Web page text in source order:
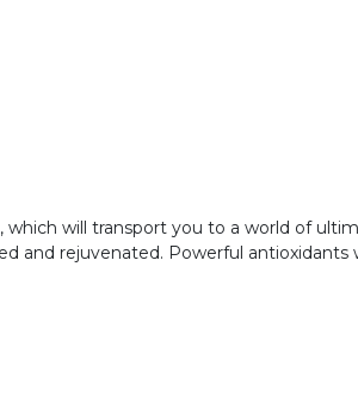
will transport you to a world of
and rejuvenated. Powerful